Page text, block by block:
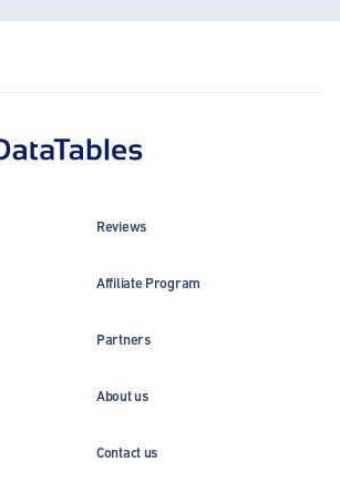
Reviews
Affiliate Program
Partners
About us
Contact us